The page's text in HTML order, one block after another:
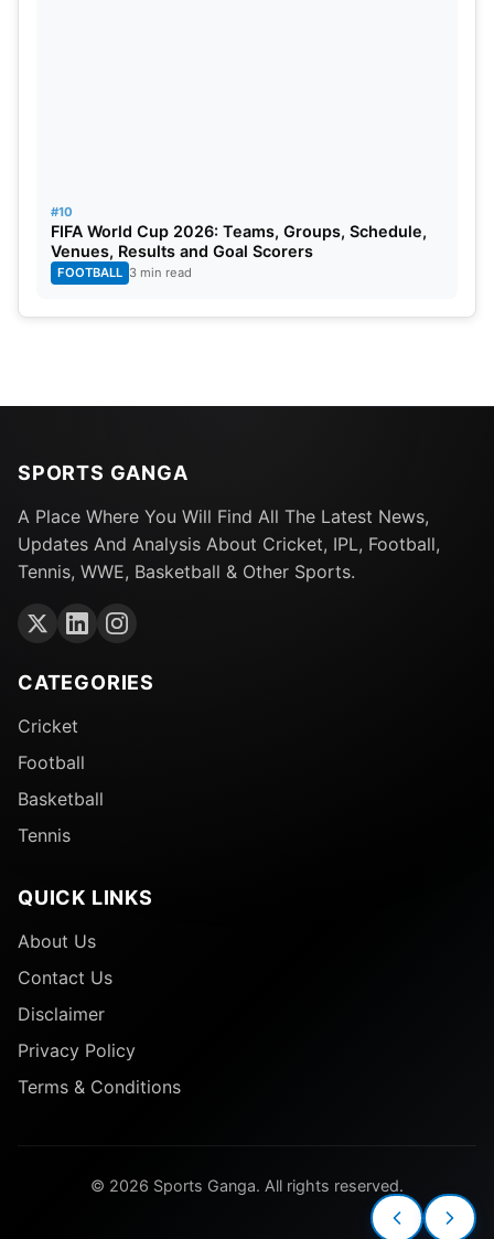
#10
FIFA World Cup 2026: Teams, Groups, Schedule,
Venues, Results and Goal Scorers
FOOTBALL 3 min read
SPORTS GANGA
A Place Where You Will Find All The Latest News,
Updates And Analysis About Cricket, IPL, Football,
Tennis, WWE, Basketball & Other Sports.
CATEGORIES
Cricket
Football
Basketball
Tennis
QUICK LINKS
About Us
Contact Us
Disclaimer
Privacy Policy
Terms & Conditions
© 2026 Sports Ganga. All rights reserved.